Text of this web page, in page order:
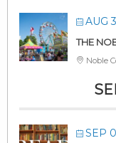
AUG
THE
Noble
SEP